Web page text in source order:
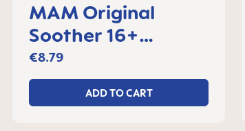
MAM Original
Soother 16+
months, set of 2
€8.79
ADD TO CART